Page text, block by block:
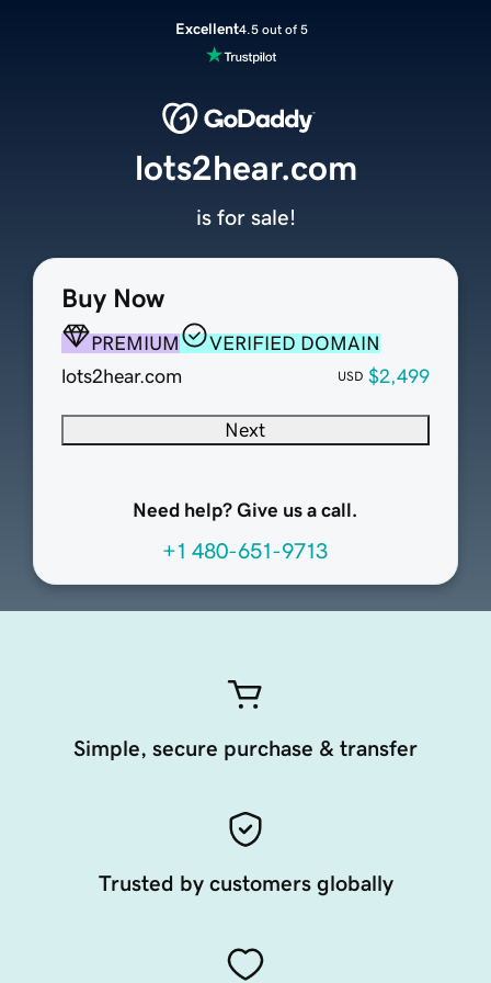
Excellent4.5 out of 5
Buy Now
PREMIUM
VERIFIED DOMAIN
lots2hear.com
USD $2,499
Next
Need help? Give us a call.
+1 480-651-9713
lots2hear.com
is for sale!
Simple, secure purchase & transfer
Trusted by customers globally